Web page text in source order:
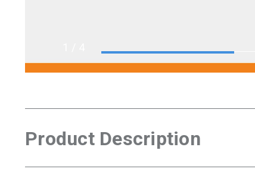
Product Description